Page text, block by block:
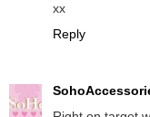
xx
Reply